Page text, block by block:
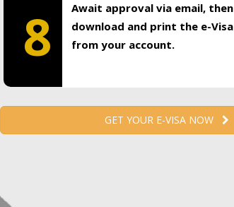
8
Await approval via email, then
download and print the e-Visa
from your account.
GET YOUR E-VISA NOW